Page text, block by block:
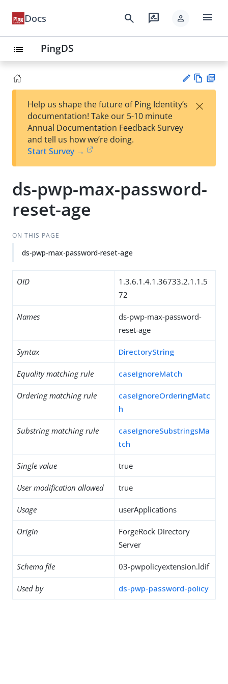
Docs search rate_review person menu
list PingDS
est
t
w
Help us shape the future of Ping Identity’s
documentation! Take our 5-10 minute
Annual Documentation Feedback Survey
and tell us how we’re doing.
Start Survey →
×
ds-pwp-max-password-
reset-age
ON THIS PAGE
ds-pwp-max-password-reset-age
OID
1.3.6.1.4.1.36733.2.1.1.5
72
Names
ds-pwp-max-password-
reset-age
Syntax DirectoryString
Equality matching rule caseIgnoreMatch
Ordering matching rule
caseIgnoreOrderingMatc
h
Substring matching rule
caseIgnoreSubstringsMa
tch
Single value true
User modification allowed true
Usage userApplications
Origin
ForgeRock Directory
Server
Schema file 03-pwpolicyextension.ldif
Used by ds-pwp-password-policy